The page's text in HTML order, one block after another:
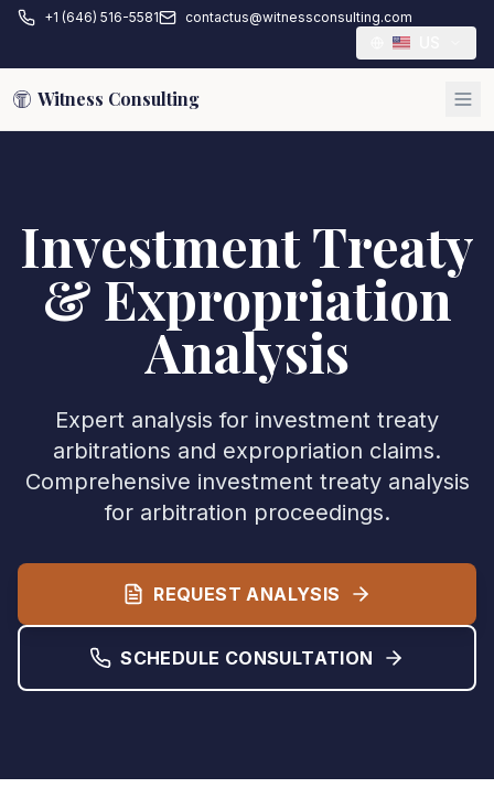
+1 (646) 516-5581 contactus@witnessconsulting.com
Witness Consulting
Investment Treaty
& Expropriation
Analysis
Expert analysis for investment treaty
arbitrations and expropriation claims.
Comprehensive investment treaty analysis
for arbitration proceedings.
REQUEST ANALYSIS
SCHEDULE CONSULTATION